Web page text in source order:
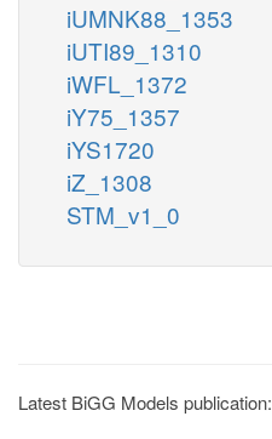
iUMNK88_1353
iUTI89_1310
iWFL_1372
iY75_1357
iYS1720
iZ_1308
STM_v1_0
Latest BiGG Models publication: